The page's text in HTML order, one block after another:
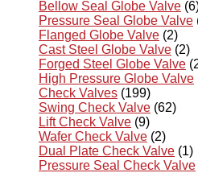
Bellow Seal Globe Valve
Pressure Seal Globe Valve
Flanged Globe Valve (2)
Cast Steel Globe Valve (2)
Forged Steel Globe Valve
High Pressure Globe Valve
Check Valves (199)
Swing Check Valve (62)
Lift Check Valve (9)
Wafer Check Valve (2)
Dual Plate Check Valve (1)
Pressure Seal Check Valve